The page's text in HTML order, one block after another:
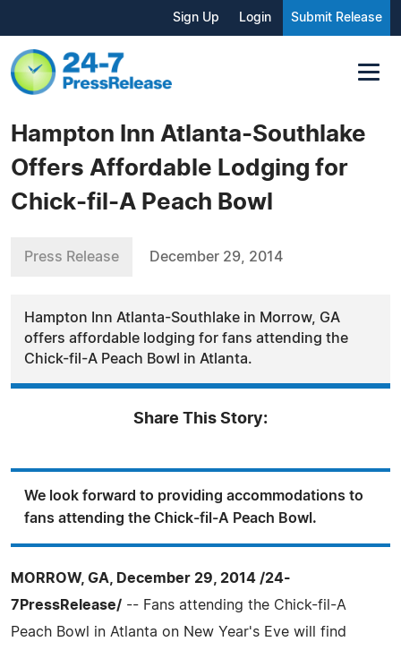
Sign Up Login Submit Release
Hampton Inn Atlanta-Southlake
Offers Affordable Lodging for
Chick-fil-A Peach Bowl
Press Release December 29, 2014
Hampton Inn Atlanta-Southlake in Morrow, GA
offers affordable lodging for fans attending the
Chick-fil-A Peach Bowl in Atlanta.
Share This Story:
We look forward to providing accommodations to
fans attending the Chick-fil-A Peach Bowl.
MORROW, GA, December 29, 2014 /24-
7PressRelease/ -- Fans attending the Chick-fil-A
Peach Bowl in Atlanta on New Year's Eve will find